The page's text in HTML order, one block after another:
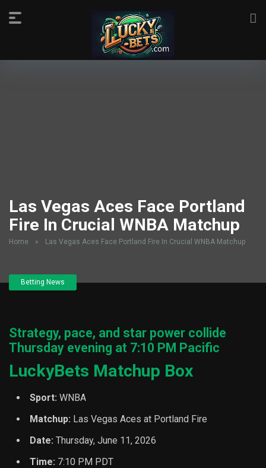
Las Vegas Aces Face Portland
Fire In Crucial WNBA Matchup
Home » Las Vegas Aces Face Portland Fire In Crucial WNBA Matchup
Betting News
Strategy, pace, and star power collide
Thursday evening at 7:10 PM Pacific
LuckyBets Matchup Box
Sport: WNBA
Matchup: Las Vegas Aces at Portland Fire
Date: Thursday, June 11, 2026
Time: 7:10 PM PDT